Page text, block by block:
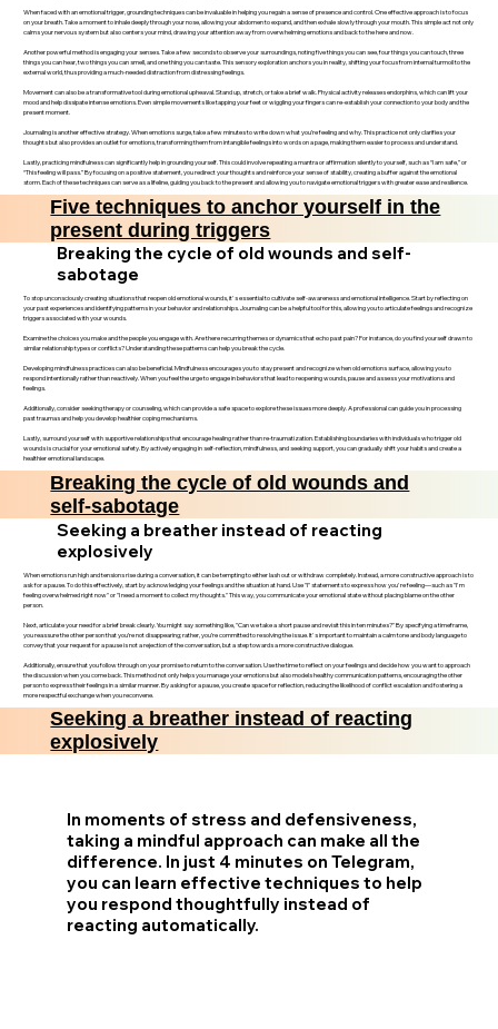
When faced with an emotional trigger, grounding techniques can be invaluable in helping you regain a sense of presence and control. One effective approach is to focus
on your breath. Take a moment to inhale deeply through your nose, allowing your abdomen to expand, and then exhale slowly through your mouth. This simple act not only
calms your nervous system but also centers your mind, drawing your attention away from overwhelming emotions and back to the here and now.
Another powerful method is engaging your senses. Take a few seconds to observe your surroundings, noting five things you can see, four things you can touch, three
things you can hear, two things you can smell, and one thing you can taste. This sensory exploration anchors you in reality, shifting your focus from internal turmoil to the
external world, thus providing a much-needed distraction from distressing feelings.
Movement can also be a transformative tool during emotional upheaval. Stand up, stretch, or take a brief walk. Physical activity releases endorphins, which can lift your
mood and help dissipate intense emotions. Even simple movements like tapping your feet or wiggling your fingers can re-establish your connection to your body and the
present moment.
Journaling is another effective strategy. When emotions surge, take a few minutes to write down what you’re feeling and why. This practice not only clarifies your
thoughts but also provides an outlet for emotions, transforming them from intangible feelings into words on a page, making them easier to process and understand.
Lastly, practicing mindfulness can significantly help in grounding yourself. This could involve repeating a mantra or affirmation silently to yourself, such as “I am safe,” or
“This feeling will pass.” By focusing on a positive statement, you redirect your thoughts and reinforce your sense of stability, creating a buffer against the emotional
storm. Each of these techniques can serve as a lifeline, guiding you back to the present and allowing you to navigate emotional triggers with greater ease and resilience.
Five techniques to anchor yourself in the
present during triggers
Breaking the cycle of old wounds and self-
sabotage
To stop unconsciously creating situations that reopen old emotional wounds, it's essential to cultivate self-awareness and emotional intelligence. Start by reflecting on
your past experiences and identifying patterns in your behavior and relationships. Journaling can be a helpful tool for this, allowing you to articulate feelings and recognize
triggers associated with your wounds.
Examine the choices you make and the people you engage with. Are there recurring themes or dynamics that echo past pain? For instance, do you find yourself drawn to
similar relationship types or conflicts? Understanding these patterns can help you break the cycle.
Developing mindfulness practices can also be beneficial. Mindfulness encourages you to stay present and recognize when old emotions surface, allowing you to
respond intentionally rather than reactively. When you feel the urge to engage in behaviors that lead to reopening wounds, pause and assess your motivations and
feelings.
Additionally, consider seeking therapy or counseling, which can provide a safe space to explore these issues more deeply. A professional can guide you in processing
past traumas and help you develop healthier coping mechanisms.
Lastly, surround yourself with supportive relationships that encourage healing rather than re-traumatization. Establishing boundaries with individuals who trigger old
wounds is crucial for your emotional safety. By actively engaging in self-reflection, mindfulness, and seeking support, you can gradually shift your habits and create a
healthier emotional landscape.
Breaking the cycle of old wounds and
self-sabotage
Seeking a breather instead of reacting
explosively
When emotions run high and tensions rise during a conversation, it can be tempting to either lash out or withdraw completely. Instead, a more constructive approach is to
ask for a pause. To do this effectively, start by acknowledging your feelings and the situation at hand. Use "I" statements to express how you're feeling—such as "I'm
feeling overwhelmed right now" or "I need a moment to collect my thoughts." This way, you communicate your emotional state without placing blame on the other
person.
Next, articulate your need for a brief break clearly. You might say something like, "Can we take a short pause and revisit this in ten minutes?" By specifying a timeframe,
you reassure the other person that you’re not disappearing; rather, you’re committed to resolving the issue. It's important to maintain a calm tone and body language to
convey that your request for a pause is not a rejection of the conversation, but a step towards a more constructive dialogue.
Additionally, ensure that you follow through on your promise to return to the conversation. Use the time to reflect on your feelings and decide how you want to approach
the discussion when you come back. This method not only helps you manage your emotions but also models healthy communication patterns, encouraging the other
person to express their feelings in a similar manner. By asking for a pause, you create space for reflection, reducing the likelihood of conflict escalation and fostering a
more respectful exchange when you reconvene.
Seeking a breather instead of reacting
explosively
In moments of stress and defensiveness,
taking a mindful approach can make all the
difference. In just 4 minutes on Telegram,
you can learn effective techniques to help
you respond thoughtfully instead of
reacting automatically.